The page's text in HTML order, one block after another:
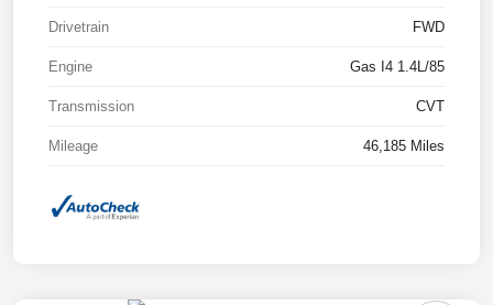
Drivetrain FWD
Engine Gas I4 1.4L/85
Transmission CVT
Mileage 46,185 Miles